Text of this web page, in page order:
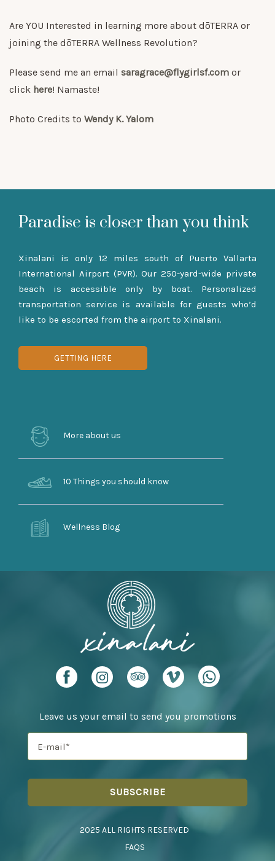
Are YOU Interested in learning more about dōTERRA or
joining the dōTERRA Wellness Revolution?
Please send me an email saragrace@flygirlsf.com or
click here! Namaste!
Photo Credits to Wendy K. Yalom
Paradise is closer than you think
Xinalani is only 12 miles south of Puerto Vallarta
International Airport (PVR). Our 250-yard-wide private
beach is accessible only by boat. Personalized
transportation service is available for guests who’d
like to be escorted from the airport to Xinalani.
GETTING HERE
More about us
10 Things you should know
Wellness Blog
Leave us your email to send you promotions
2025 ALL RIGHTS RESERVED
FAQS